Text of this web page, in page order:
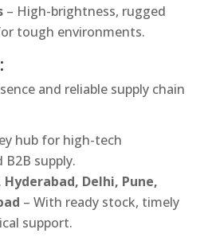
– High-brightness, rugged
tough environments.
and reliable supply chain
hub for high-tech
supply.
Delhi, Pune,
– With ready stock, timely
support.